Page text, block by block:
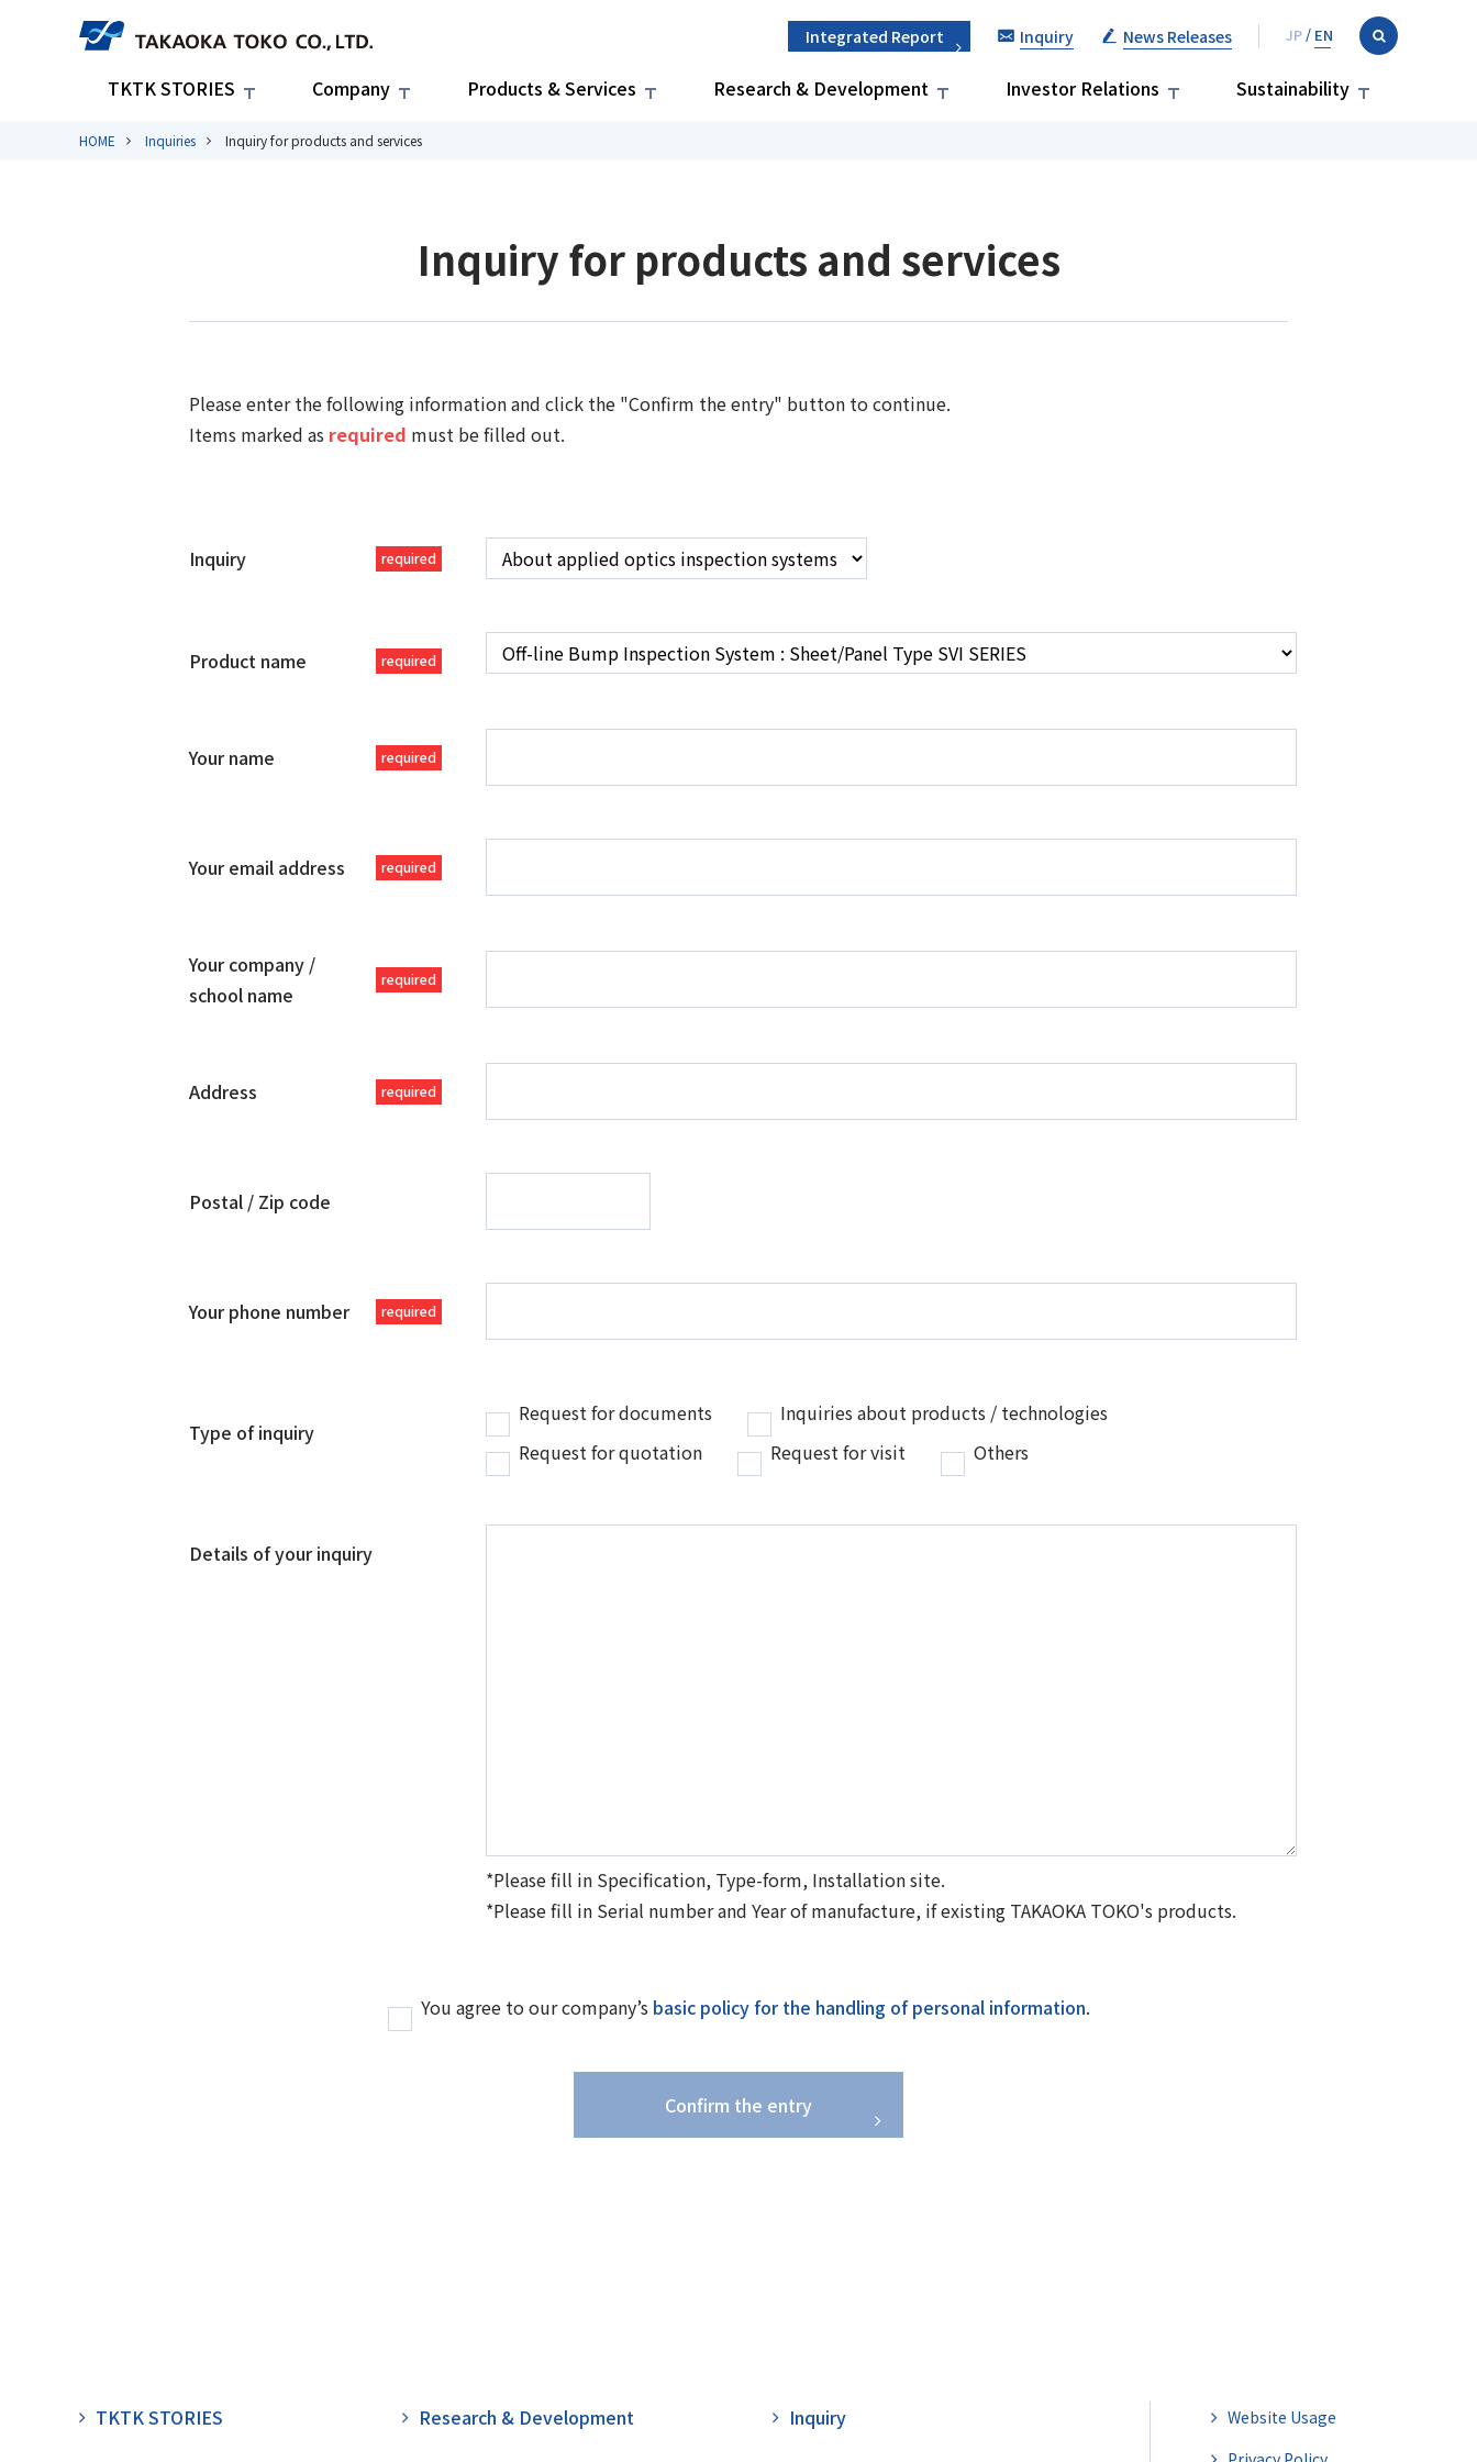
Integrated Report Inquiry News Releases
TKTK STORIES Company Products & Services Research & Development Investor Relations Sustainability
HOME Inquiries Inquiry for products and services
Inquiry for products and services
Please enter the following information and click the "Confirm the entry" button to continue.
Items marked as required must be filled out.
Inquiry required
Product name required
Your name required
Your email address required
Your company /
school name
required
Address required
Postal / Zip code
Your phone number required
Type of inquiry
Request for documents
Inquiries about products / technologies
Request for quotation
Request for visit Others
Details of your inquiry
*Please fill in Specification, Type-form, Installation site.
*Please fill in Serial number and Year of manufacture, if existing TAKAOKA TOKO's products.
You agree to our company’s basic policy for the handling of personal information.
Confirm the entry
TKTK STORIES
Research & Development
Inquiry
Website Usage